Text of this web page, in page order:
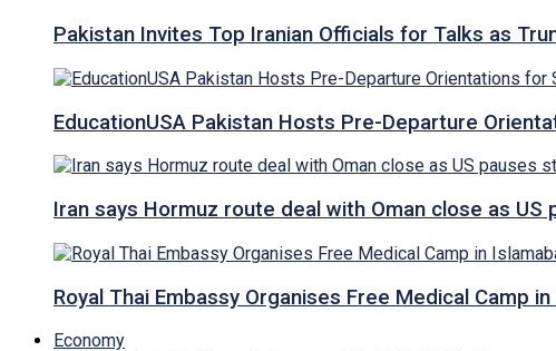
Pakistan Invites Top Iranian Officials for Talks as
EducationUSA Pakistan Hosts Pre-Departure
Iran says Hormuz route deal with Oman close as
Royal Thai Embassy Organises Free Medical Camp
Economy